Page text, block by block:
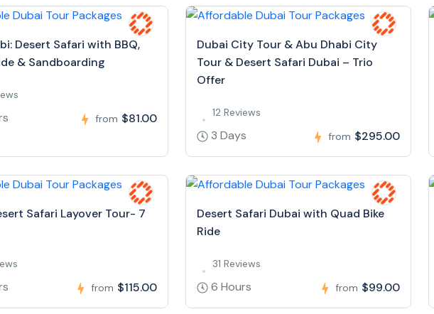
Desert Safari with BBQ,
& Sandboarding
from $81.00
Dubai City Tour & Abu Dhabi City
Tour & Desert Safari Dubai – Trio
Offer
12 Reviews
3 Days from $295.00
Safari Layover Tour- 7
from $115.00
Desert Safari Dubai with Quad Bike
Ride
31 Reviews
6 Hours from $99.00